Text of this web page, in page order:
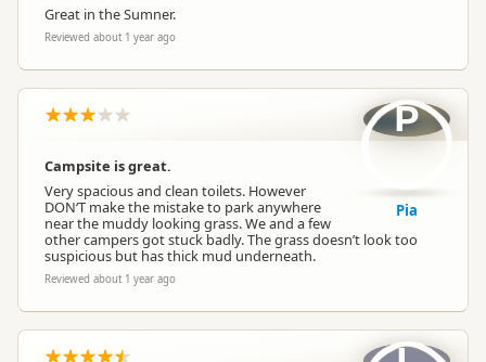
Great in the Sumner.
Reviewed about 1 year ago
Campsite is great.
Very spacious and clean toilets. However
DON‘T make the mistake to park anywhere
near the muddy looking grass. We and a few
other campers got stuck badly. The grass doesn’t look too
suspicious but has thick mud underneath.
Reviewed about 1 year ago
P
Pia